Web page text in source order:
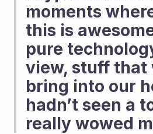
moments
this is
pure
view, stuff that
bring into our
hadn’t seen a
really wowed